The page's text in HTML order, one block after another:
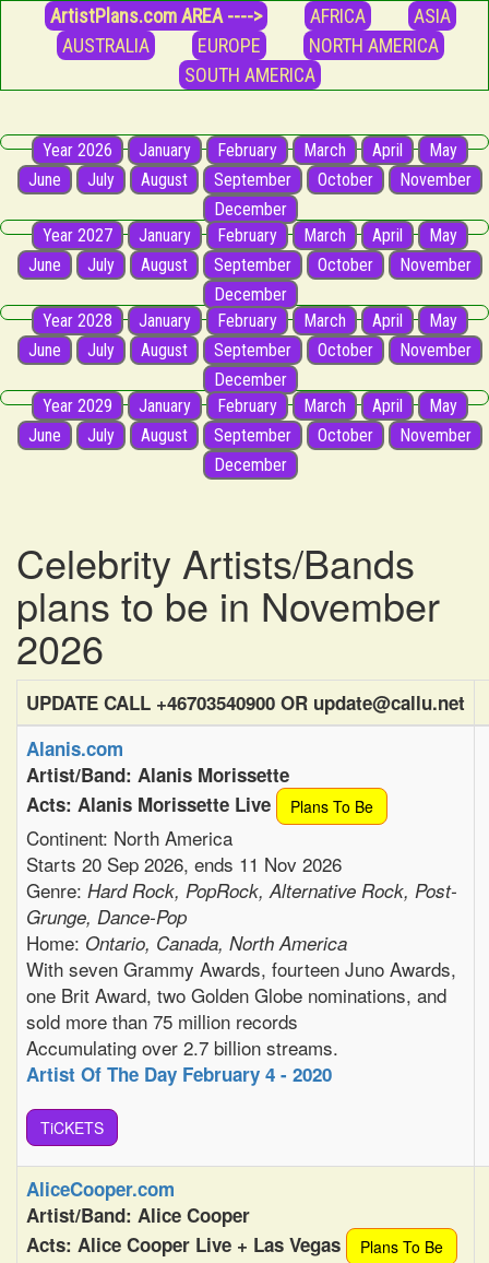
ArtistPlans.com AREA ----> AFRICA
ASIA
AUSTRALIA
EUROPE
NORTH AMERICA
SOUTH AMERICA
Year 2026 January February March April
May
June
July August September October
November
December
Year 2027
January February March April
May
June
July August September October
November
December
Year 2028
January February March April
May
June
July August September October
November
December
Year 2029
January February March April
May
June
July August September October
November
December
Celebrity Artists/Bands
plans to be in November
2026
UPDATE CALL +46703540900 OR update@callu.net
Alanis.com
Artist/Band: Alanis Morissette
Acts: Alanis Morissette Live
Plans To Be
Continent: North America
Starts 20 Sep 2026, ends 11 Nov 2026
Genre: Hard Rock, PopRock, Alternative Rock, Post-
Grunge, Dance-Pop
Home: Ontario, Canada, North America
With seven Grammy Awards, fourteen Juno Awards,
one Brit Award, two Golden Globe nominations, and
sold more than 75 million records
Accumulating over 2.7 billion streams.
Artist Of The Day February 4 - 2020
TiCKETS
AliceCooper.com
Artist/Band: Alice Cooper
Acts: Alice Cooper Live + Las Vegas
Plans To Be